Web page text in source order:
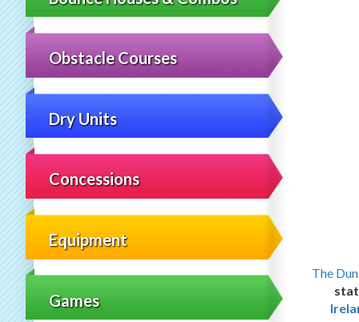
Obstacle Courses
Dry Units
Concessions
Equipment
Games
The